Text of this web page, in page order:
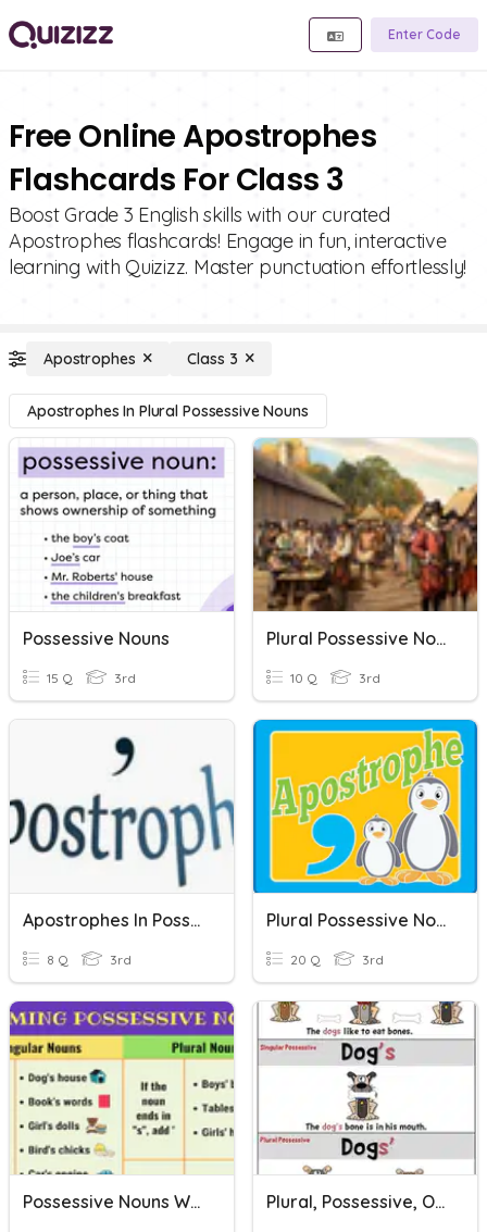
Enter Code
Free Online Apostrophes
Flashcards For Class 3
Boost Grade 3 English skills with our curated
Apostrophes flashcards! Engage in fun, interactive
learning with Quizizz. Master punctuation effortlessly!
Apostrophes Class 3
Apostrophes In Plural Possessive Nouns
Possessive Nouns
15 Q 3rd
Plural Possessive Nouns
10 Q 3rd
Apostrophes In Possessives
8 Q 3rd
Plural Possessive Nouns
20 Q 3rd
Possessive Nouns With Apostrophes Plural, Possessive, Or Plural Possessive Nouns